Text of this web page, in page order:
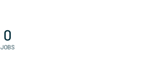
0
JOBS